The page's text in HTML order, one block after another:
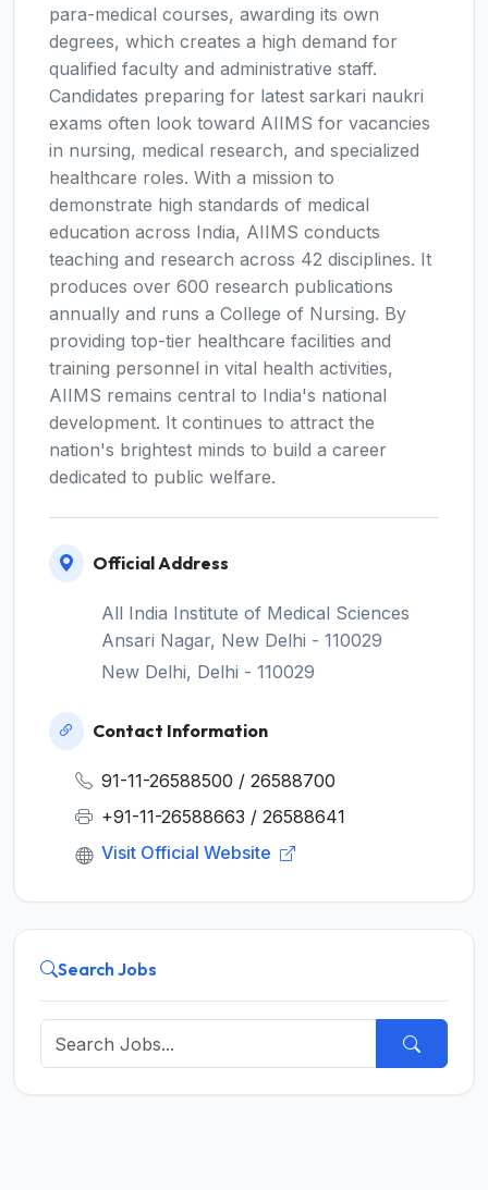
para-medical courses, awarding its own
degrees, which creates a high demand for
qualified faculty and administrative staff.
Candidates preparing for latest sarkari naukri
exams often look toward AIIMS for vacancies
in nursing, medical research, and specialized
healthcare roles. With a mission to
demonstrate high standards of medical
education across India, AIIMS conducts
teaching and research across 42 disciplines. It
produces over 600 research publications
annually and runs a College of Nursing. By
providing top-tier healthcare facilities and
training personnel in vital health activities,
AIIMS remains central to India's national
development. It continues to attract the
nation's brightest minds to build a career
dedicated to public welfare.
Official Address
All India Institute of Medical Sciences
Ansari Nagar, New Delhi - 110029
New Delhi, Delhi - 110029
Contact Information
91-11-26588500 / 26588700
+91-11-26588663 / 26588641
Visit Official Website
Search Jobs